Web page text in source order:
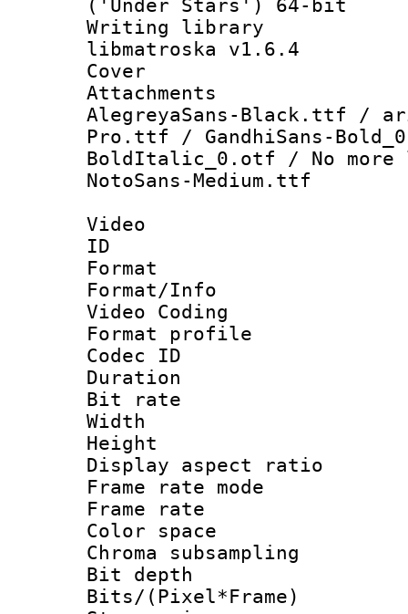
('Under Stars') 64-bit
Writing library
libmatroska v1.6.4
Cover
AlegreyaSans-Black.ttf
Pro.ttf / GandhiSans-
BoldItalic_0.otf / No
NotoSans-Medium.ttf
Video
ID
Format :
Format/Info
Video Coding
Format profile :
Codec ID :
Duration :
Bit rate :
Width : 1
Height : 1
Display
Frame rate
Frame rate
Color
Chroma
Bit depth
Bits/